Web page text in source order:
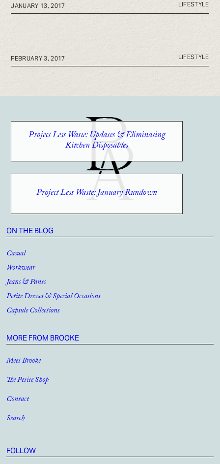
Project Less Waste: Updates & Eliminating
Kitchen Disposables
JANUARY 13, 2017 LIFESTYLE
Project Less Waste: January Rundown
FEBRUARY 3, 2017 LIFESTYLE
ON THE BLOG
Casual
Workwear
Jeans & Pants
Petite Dresses & Special Occasions
Capsule Collections
MORE FROM BROOKE
Meet Brooke
The Petite Shop
Contact
Search
FOLLOW